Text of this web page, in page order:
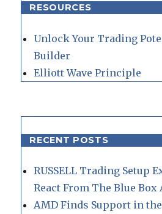
RESOURCES
Unlock Your Trading
Builder
Elliott Wave Principle
RECENT POSTS
RUSSELL Trading Setup
React From The Blue Box
AMD Finds Support in